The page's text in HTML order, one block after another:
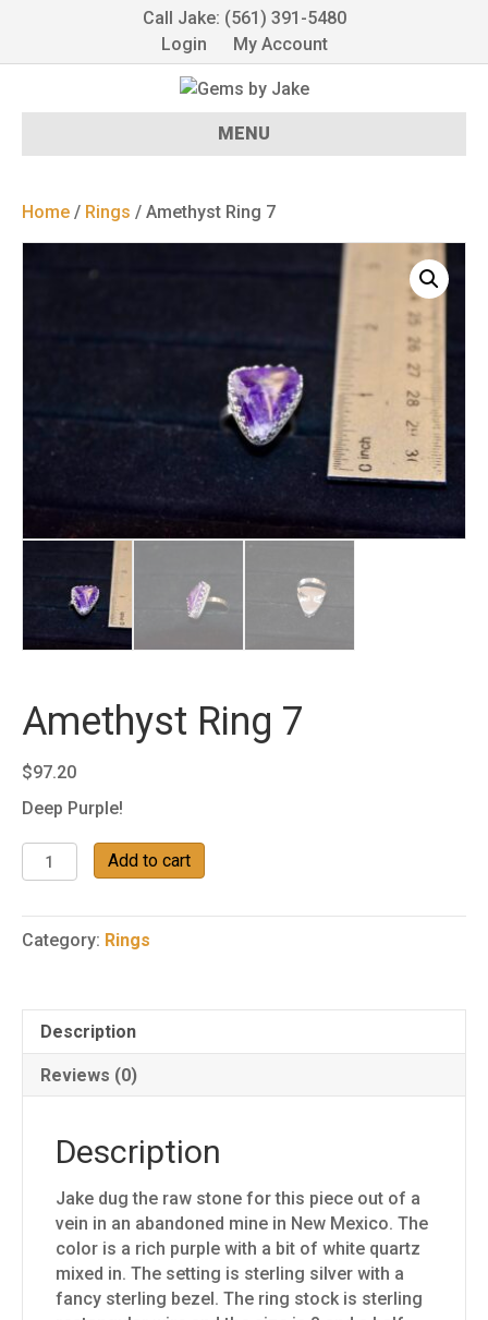
Call Jake: (561) 391-5480
Login
My Account
MENU
Home / Rings / Amethyst Ring 7
Amethyst Ring 7
$97.20
Deep Purple!
Amethyst
Ring
quantity
Add to cart
Category: Rings
Description
Reviews (0)
Description
Jake dug the raw stone for this piece out of a
vein in an abandoned mine in New Mexico. The
color is a rich purple with a bit of white quartz
mixed in. The setting is sterling silver with a
fancy sterling bezel. The ring stock is sterling